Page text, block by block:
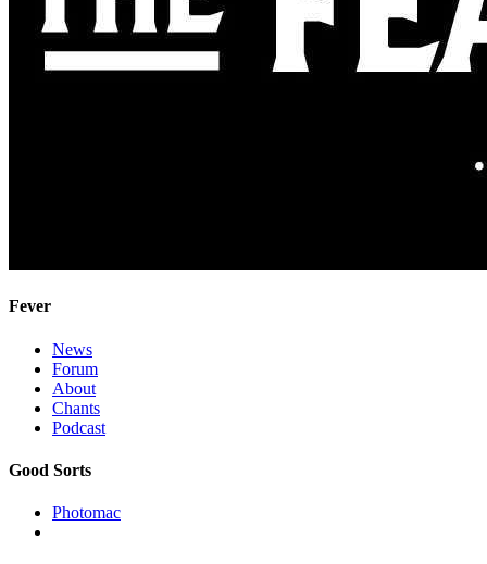
Fever
News
Forum
About
Chants
Podcast
Good Sorts
Photomac